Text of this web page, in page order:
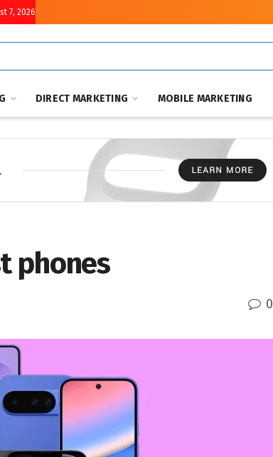
7, 2026
DIRECT MARKETING MOBILE MARKETING
phones
0